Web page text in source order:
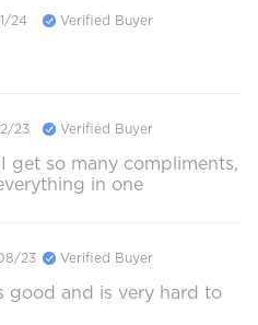
24 Verified Buyer
23 Verified Buyer
get so many compliments,
in one
23 Verified Buyer
good and is very hard to